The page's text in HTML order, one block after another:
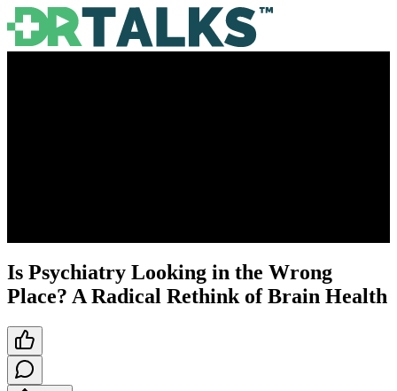
Is Psychiatry Looking in the Wrong
Place? A Radical Rethink of Brain Health